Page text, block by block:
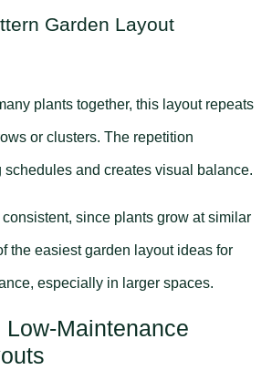
Garden Layout
plants together, this layout repeats
or clusters. The repetition
schedules and creates visual balance.
since plants grow at similar
the easiest garden layout ideas for
especially in larger spaces.
Maintenance